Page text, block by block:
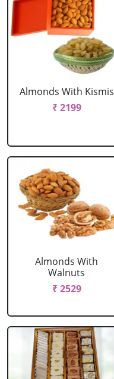
Almonds With Kismis
₹ 2199
Almonds With
Walnuts
₹ 2529